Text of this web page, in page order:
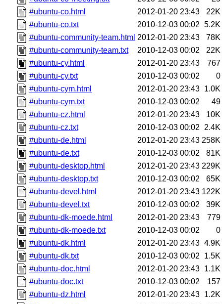
#ubuntu-co.html
2012-01-20 23:43
22K
#ubuntu-co.txt
2010-12-03 00:02 5.2K
#ubuntu-community-team.html 2012-01-20 23:43
78K
#ubuntu-community-team.txt
2010-12-03 00:02
22K
#ubuntu-cy.html
2012-01-20 23:43
767
#ubuntu-cy.txt
2010-12-03 00:02
0
#ubuntu-cym.html
2012-01-20 23:43 1.0K
#ubuntu-cym.txt
2010-12-03 00:02
49
#ubuntu-cz.html
2012-01-20 23:43
10K
#ubuntu-cz.txt
2010-12-03 00:02
2.4K
#ubuntu-de.html
2012-01-20 23:43 258K
#ubuntu-de.txt
2010-12-03 00:02
81K
#ubuntu-desktop.html
2012-01-20 23:43 229K
#ubuntu-desktop.txt
2010-12-03 00:02
65K
#ubuntu-devel.html
2012-01-20 23:43 122K
#ubuntu-devel.txt
2010-12-03 00:02
39K
#ubuntu-dk-moede.html
2012-01-20 23:43
779
#ubuntu-dk-moede.txt
2010-12-03 00:02
0
#ubuntu-dk.html
2012-01-20 23:43 4.9K
#ubuntu-dk.txt
2010-12-03 00:02
1.5K
#ubuntu-doc.html
2012-01-20 23:43 1.1K
#ubuntu-doc.txt
2010-12-03 00:02
157
#ubuntu-dz.html
2012-01-20 23:43 1.2K